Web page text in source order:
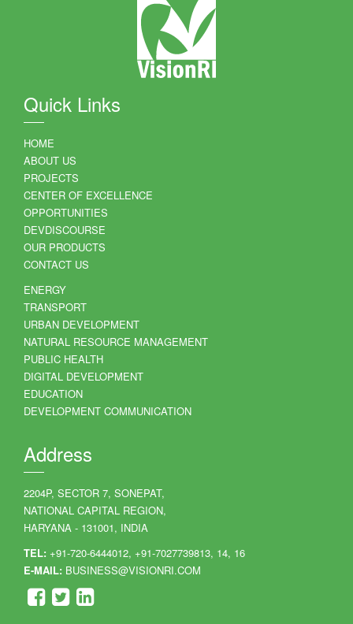
Quick Links
HOME
ABOUT US
PROJECTS
CENTER OF EXCELLENCE
OPPORTUNITIES
DEVDISCOURSE
OUR PRODUCTS
CONTACT US
ENERGY
TRANSPORT
URBAN DEVELOPMENT
NATURAL RESOURCE MANAGEMENT
PUBLIC HEALTH
DIGITAL DEVELOPMENT
EDUCATION
DEVELOPMENT COMMUNICATION
Address
2204P, SECTOR 7, SONEPAT,
NATIONAL CAPITAL REGION,
HARYANA - 131001, INDIA
TEL: +91-720-6444012, +91-7027739813, 14, 16
E-MAIL: BUSINESS@VISIONRI.COM